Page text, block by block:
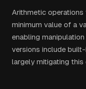
Arithmetic
minimum value of a
enabling
versions include
largely mitigating